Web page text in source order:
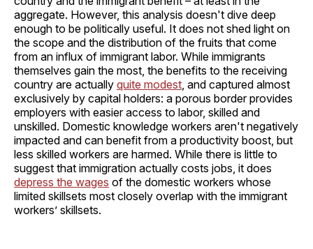
aggregate. However, this analysis doesn't dive deep
enough to be politically useful. It does not shed light on
the scope and the distribution of the fruits that come
from an influx of immigrant labor. While immigrants
themselves gain the most, the benefits to the receiving
country are actually quite modest , and captured almost
exclusively by capital holders: a porous border provides
employers with easier access to labor, skilled and
unskilled. Domestic knowledge workers aren't negatively
impacted and can benefit from a productivity boost, but
less skilled workers are harmed. While there is little to
suggest that immigration actually costs jobs, it does
depress the wages of the domestic workers whose
limited skillsets most closely overlap with the immigrant
workers’ skillsets.